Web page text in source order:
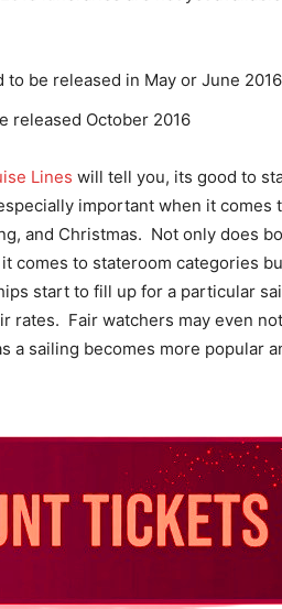
to be released in May or June 2016
released October 2016
Lines will tell you, its good to
important when it comes
and Christmas. Not only does
comes to stateroom categories
start to fill up for a particular
rates. Fair watchers may even
a sailing becomes more popular